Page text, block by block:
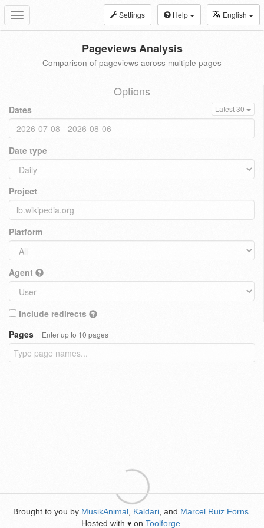
Toggle
navigation
Settings Help English
Pageviews Analysis
Comparison of pageviews across multiple pages
Options
Dates Latest 30
Date type
Project
Platform
Agent
Include redirects
Pages
Enter up to 10 pages
Brought to you by MusikAnimal Kaldari , and Marcel Ruiz Forns
Hosted with ♥ on Toolforge